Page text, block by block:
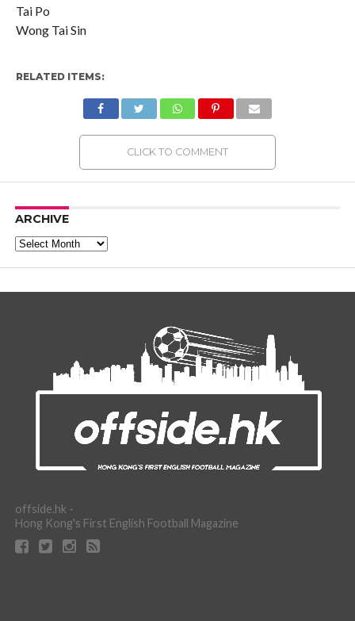
Tai Po
Wong Tai Sin
RELATED ITEMS:
CLICK TO COMMENT
ARCHIVE
Archive
offside.hk -
Hong Kong's First English Football Magazine